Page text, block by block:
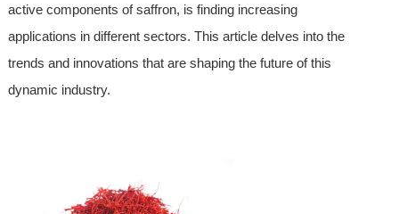
active components of saffron, is finding increasing
applications in different sectors. This article delves into the
trends and innovations that are shaping the future of this
dynamic industry.